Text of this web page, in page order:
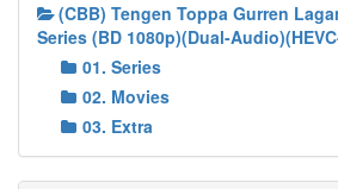
(CBB) Tengen Toppa Gurren
Series (BD 1080p)(Dual-
01. Series
02. Movies
03. Extra